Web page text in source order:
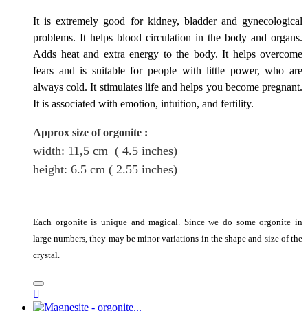
It is extremely good for kidney, bladder and gynecological
problems. It helps blood circulation in the body and organs.
Adds heat and extra energy to the body. It helps overcome
fears and is suitable for people with little power, who are
always cold. It stimulates life and helps you become pregnant.
It is associated with emotion, intuition, and fertility.
Approx size of orgonite :
width: 11,5 cm ( 4.5 inches)
height: 6.5 cm ( 2.55 inches)
Each orgonite is unique and magical. Since we do some orgonite in
large numbers, they may be minor variations in the shape and size of the
crystal.
